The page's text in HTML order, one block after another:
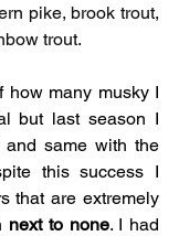
pike, brook trout,
trout.
how many musky I
but last season I
same with the
this success I
that are extremely
next to none. I had